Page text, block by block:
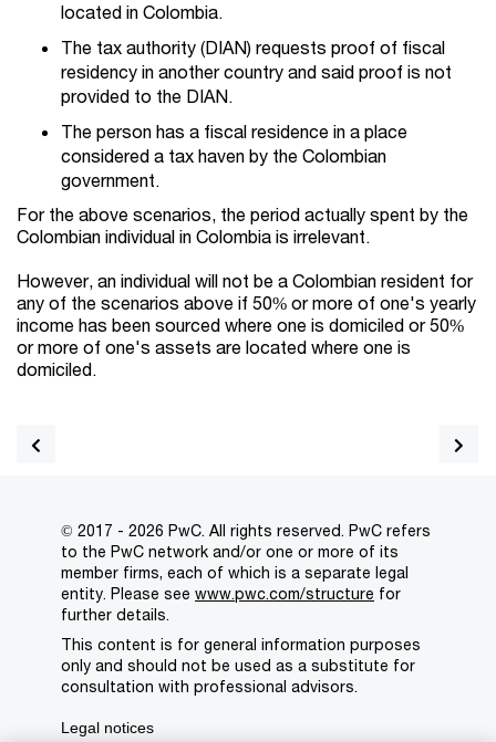
located in Colombia.
The tax authority (DIAN) requests proof of fiscal
residency in another country and said proof is not
provided to the DIAN.
The person has a fiscal residence in a place
considered a tax haven by the Colombian
government.
For the above scenarios, the period actually spent by the
Colombian individual in Colombia is irrelevant.
However, an individual will not be a Colombian resident for
any of the scenarios above if 50% or more of one's yearly
income has been sourced where one is domiciled or 50%
or more of one's assets are located where one is
domiciled.
© 2017 - 2026 PwC. All rights reserved. PwC refers
to the PwC network and/or one or more of its
member firms, each of which is a separate legal
entity. Please see www.pwc.com/structure for
further details.
This content is for general information purposes
only and should not be used as a substitute for
consultation with professional advisors.
Legal notices